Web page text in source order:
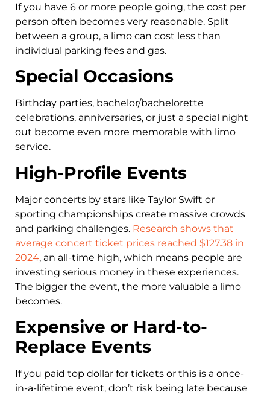
If you have 6 or more people going, the cost per
person often becomes very reasonable. Split
between a group, a limo can cost less than
individual parking fees and gas.
Special Occasions
Birthday parties, bachelor/bachelorette
celebrations, anniversaries, or just a special night
out become even more memorable with limo
service.
High-Profile Events
Major concerts by stars like Taylor Swift or
sporting championships create massive crowds
and parking challenges. Research shows that
average concert ticket prices reached $127.38 in
2024, an all-time high, which means people are
investing serious money in these experiences.
The bigger the event, the more valuable a limo
becomes.
Expensive or Hard-to-
Replace Events
If you paid top dollar for tickets or this is a once-
in-a-lifetime event, don’t risk being late because